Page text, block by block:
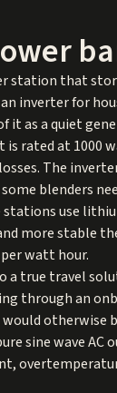
station that
inverter for
of it as a quiet
rated at 1000
The
blenders
use
more stable
watt hour.
true travel
through an
otherwise
sine wave